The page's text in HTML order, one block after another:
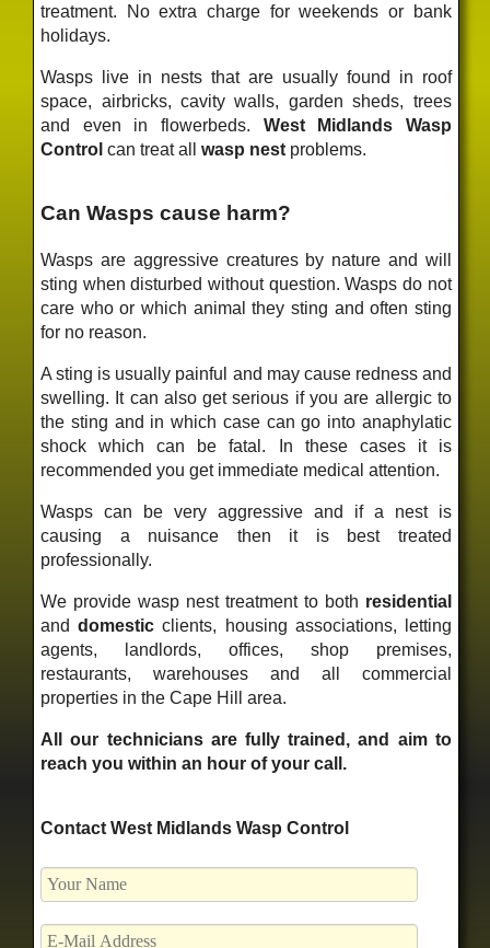
treatment. No extra charge for weekends or bank
holidays.
Wasps live in nests that are usually found in roof
space, airbricks, cavity walls, garden sheds, trees
and even in flowerbeds. West Midlands Wasp
Control can treat allwasp nest problems.
Can Wasps cause harm?
Wasps are aggressive creatures by nature and will
sting when disturbed without question. Wasps do not
care who or which animal they sting and often sting
for no reason.
A sting is usually painful and may cause redness and
swelling. It can also get serious if you are allergic to
the sting and in which case can go into anaphylatic
shock which can be fatal. In these cases it is
recommended you get immediate medical attention.
Wasps can be very aggressive and if a nest is
causing a nuisance then it is best treated
professionally.
We provide wasp nest treatment to both residential
anddomestic clients, housing associations, letting
agents, landlords, offices, shop premises,
restaurants, warehouses and all commercial
properties in the Cape Hill area.
All our technicians are fully trained, and aim to
reach you within an hour of your call.
Contact West Midlands Wasp Control